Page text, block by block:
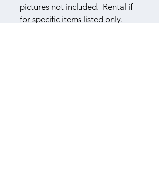
pictures not included.  Rental if
for specific items listed only.